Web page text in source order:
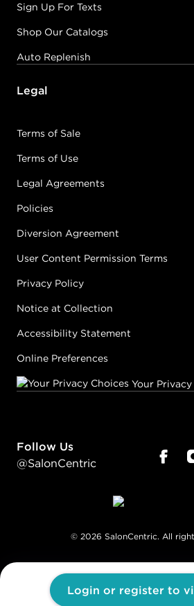
Login or register to
Sign Up For Texts
Shop Our Catalogs
Auto Replenish
Legal
Terms of Sale
Terms of Use
Legal Agreements
Policies
Diversion Agreement
User Content Permission Terms
Privacy Policy
Notice at Collection
Accessibility Statement
Online Preferences
Your
Follow Us
@SalonCentric
© 2026 SalonCentric. All